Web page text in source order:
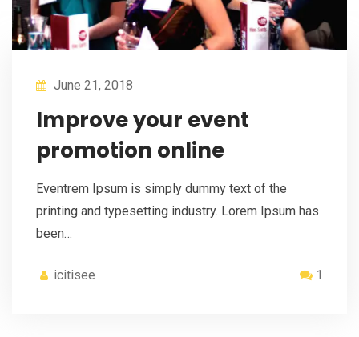
June 21, 2018
Improve your event
promotion online
Eventrem Ipsum is simply dummy text of the
printing and typesetting industry. Lorem Ipsum has
been…
icitisee 1